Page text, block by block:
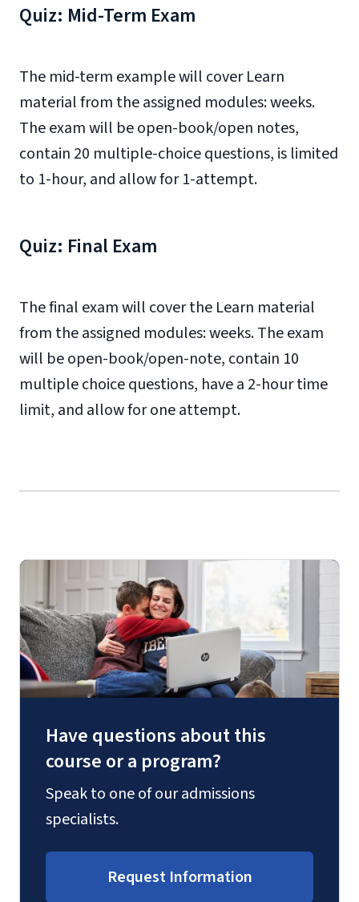
Quiz: Mid-Term Exam
The mid-term example will cover Learn
material from the assigned modules: weeks.
The exam will be open-book/open notes,
contain 20 multiple-choice questions, is limited
to 1-hour, and allow for 1-attempt.
Quiz: Final Exam
The final exam will cover the Learn material
from the assigned modules: weeks. The exam
will be open-book/open-note, contain 10
multiple choice questions, have a 2-hour time
limit, and allow for one attempt.
Have questions about this
course or a program?
Speak to one of our admissions
specialists.
Request Information